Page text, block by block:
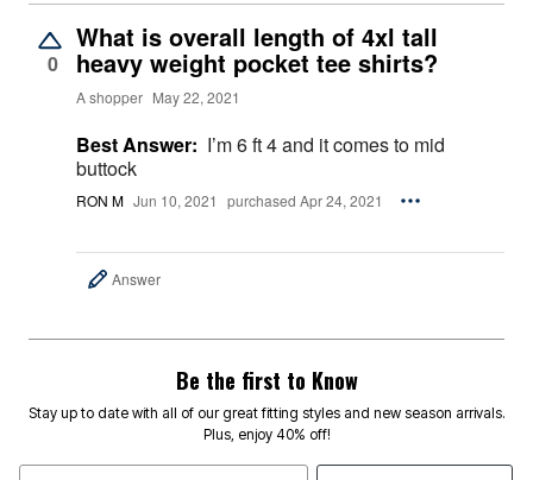
0
What is overall length of 4xl tall
heavy weight pocket tee shirts?
A shopper May 22, 2021
Best Answer: I’m 6 ft 4 and it comes to mid
buttock
RON M Jun 10, 2021 purchased Apr 24, 2021
Answer
Be the first to Know
Stay up to date with all of our great fitting styles and new season arrivals.
Plus, enjoy 40% off!